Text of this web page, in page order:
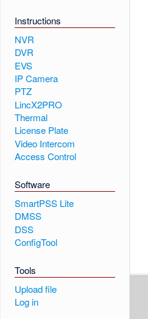
Instructions
NVR
DVR
EVS
IP Camera
PTZ
LincX2PRO
Thermal
License Plate
Video Intercom
Access Control
Software
SmartPSS Lite
DMSS
DSS
ConfigTool
Tools
Upload file
Log in